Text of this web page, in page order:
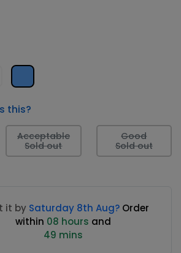
this?
Acceptable
Sold out
Good
Sold out
it by Saturday 8th Aug? Order
within 08 hours and
49 mins